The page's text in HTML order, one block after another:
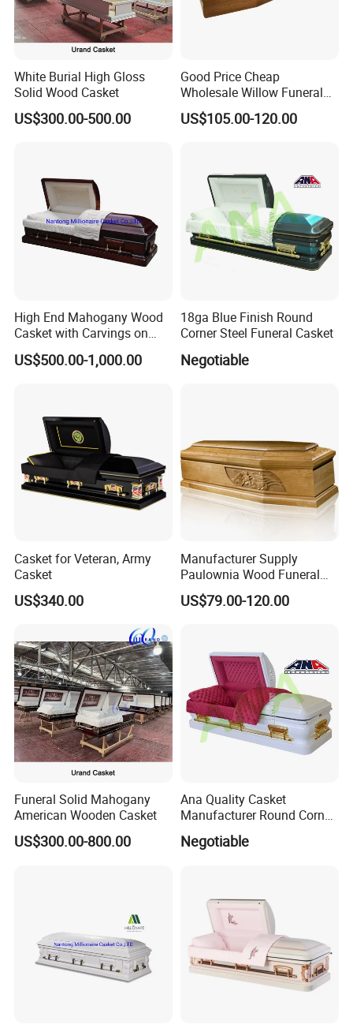
White Burial High Gloss
Solid Wood Casket
US$300.00-500.00
Good Price Cheap
Wholesale Willow Funeral
Coffin Handles Accessories
Manufacturers Poland
Coffins
US$105.00-120.00
High End Mahogany Wood
Casket with Carvings on
Top
US$500.00-1,000.00
18ga Blue Finish Round
Corner Steel Funeral Casket
Negotiable
Casket for Veteran, Army
Casket
US$340.00
Manufacturer Supply
Paulownia Wood Funeral
Coffin Wooden Casket
US$79.00-120.00
Funeral Solid Mahogany
American Wooden Casket
US$300.00-800.00
Ana Quality Casket
Manufacturer Round Corner
Funeral Metal Coffin Casket
Negotiable